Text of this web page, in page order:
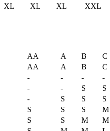
XL XL XL XXL
AA A B C
AA A B C
- - - -
- - S S
- S S S
S S S M
S S M M